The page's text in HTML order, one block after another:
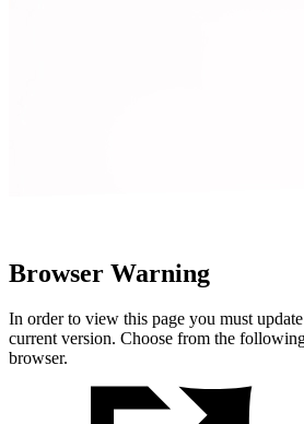
Browser Warning
In order to view this page you must
current version. Choose from the
browser.